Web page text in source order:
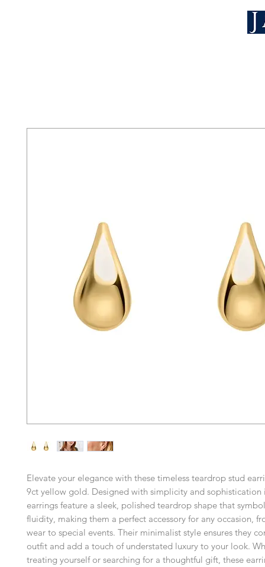
Elevate your elegance with these timeless teardrop stud
9ct yellow gold. Designed with simplicity and sophistication
earrings feature a sleek, polished teardrop shape that
fluidity, making them a perfect accessory for any occasion,
wear to special events. Their minimalist style ensures they
outfit and add a touch of understated luxury to your look.
treating yourself or searching for a thoughtful gift, these